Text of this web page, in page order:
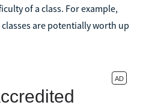
of a class. For example,
are potentially worth up